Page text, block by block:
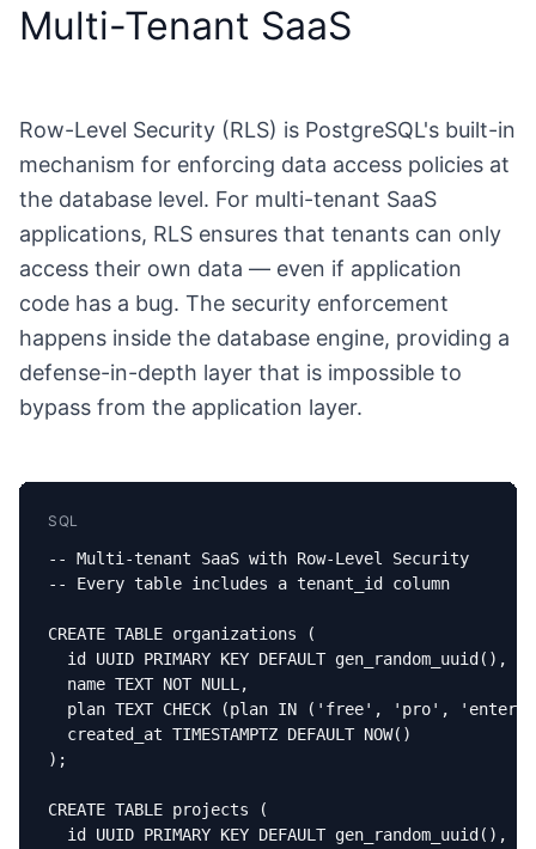
Multi-Tenant SaaS
Row-Level Security (RLS) is PostgreSQL's built-in
mechanism for enforcing data access policies at
the database level. For multi-tenant SaaS
applications, RLS ensures that tenants can only
access their own data — even if application
code has a bug. The security enforcement
happens inside the database engine, providing a
defense-in-depth layer that is impossible to
bypass from the application layer.
SQL
-- Multi-tenant SaaS with Row-Level Security
-- Every table includes a tenant_id column
CREATE TABLE organizations (
  id UUID PRIMARY KEY DEFAULT gen_random_uuid(),
  name TEXT NOT NULL,
plan TEXT CHECK (plan IN ('free', 'pro',
  created_at TIMESTAMPTZ DEFAULT NOW()
);
CREATE TABLE projects (
  id UUID PRIMARY KEY DEFAULT gen_random_uuid(),